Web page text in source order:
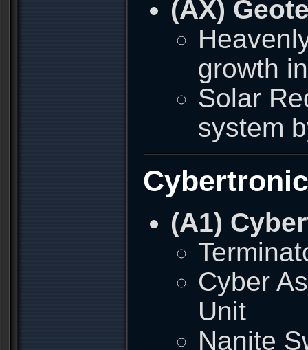
(AX)
growth
Solar
system
(A1)
Cyber
Unit
Nanite